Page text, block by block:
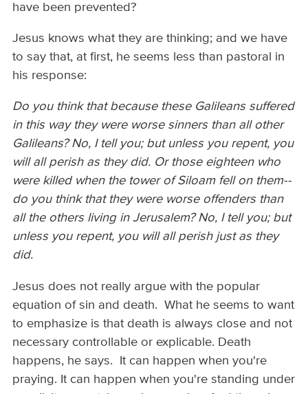
have been prevented?
Jesus knows what they are thinking; and we have
to say that, at first, he seems less than pastoral in
his response:
Do you think that because these Galileans suffered
in this way they were worse sinners than all other
Galileans? No, I tell you; but unless you repent, you
will all perish as they did. Or those eighteen who
were killed when the tower of Siloam fell on them--
do you think that they were worse offenders than
all the others living in Jerusalem? No, I tell you; but
unless you repent, you will all perish just as they
did.
Jesus does not really argue with the popular
equation of sin and death. What he seems to want
to emphasize is that death is always close and not
necessary controllable or explicable. Death
happens, he says. It can happen when you're
praying. It can happen when you're standing under